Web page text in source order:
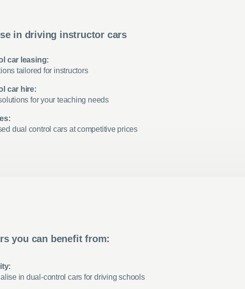
in driving instructor cars
car leasing:
tailored for instructors
car hire:
for your teaching needs
dual control cars at competitive prices
you can benefit from:
in dual-control cars for driving schools